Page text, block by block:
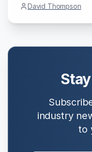
David Thompson
industry
to